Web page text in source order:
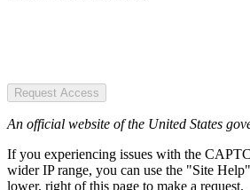
Request Access
An official website of the United States
If you experiencing issues with the
wider IP range, you can use the "Site
lower, right of this page to make a request.